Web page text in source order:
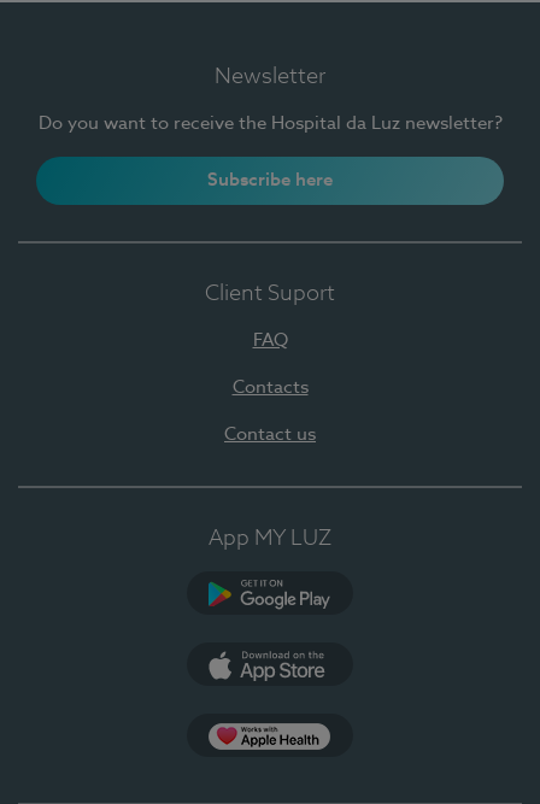
Newsletter
Do you want to receive the Hospital da Luz newsletter?
Subscribe here
Client Suport
FAQ
Contacts
Contact us
App MY LUZ